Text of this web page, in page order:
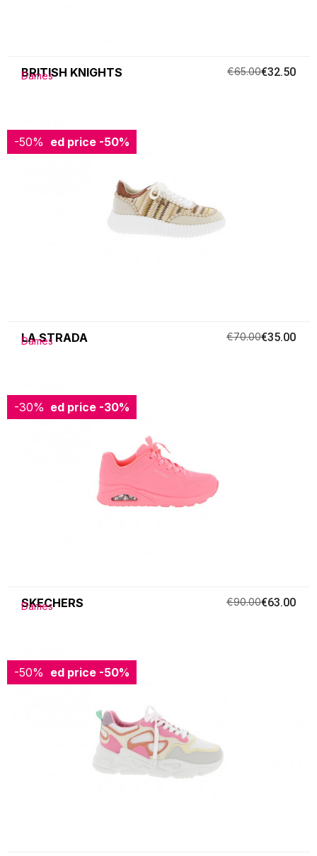
BRITISH KNIGHTS
Dames €65.00€32.50
-50%
Reduced price -50%
LA STRADA
Dames €70.00€35.00
-30%
Reduced price -30%
SKECHERS
Dames €90.00€63.00
-50%
Reduced price -50%